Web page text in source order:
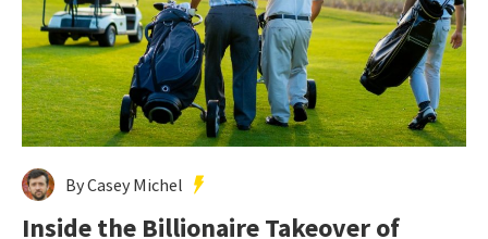
By Casey Michel
Inside the Billionaire Takeover of